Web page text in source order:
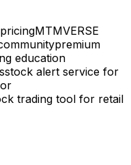
MTMVERSE
premium
education
stock alert service for
trading tool for retail